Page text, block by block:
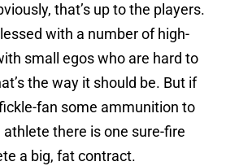
that’s up to the players.
with a number of high-
small egos who are hard to
the way it should be. But if
fan some ammunition to
there is one sure-fire
a big, fat contract.